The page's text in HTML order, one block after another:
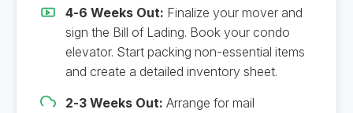
4-6 Weeks Out: Finalize your mover and
sign the Bill of Lading. Book your condo
elevator. Start packing non-essential items
and create a detailed inventory sheet.
2-3 Weeks Out: Arrange for mail